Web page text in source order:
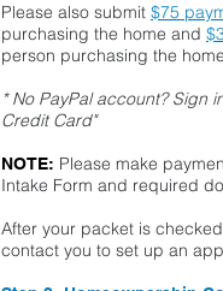
Please also submit $75
purchasing the home and
person purchasing the
* No PayPal account? Sign
Credit Card"
NOTE: Please make
Intake Form and required
After your packet is
contact you to set up an